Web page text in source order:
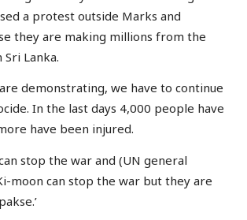
a protest outside Marks and
they are making millions from the
Lanka.
demonstrating, we have to continue
In the last days 4,000 people have
have been injured.
stop the war and (UN general
moon can stop the war but they are